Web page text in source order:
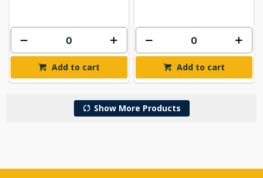
Add to cart Add to cart
Show More Products